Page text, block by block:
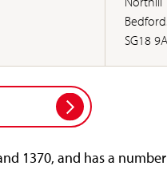
SG18
1370, and has a